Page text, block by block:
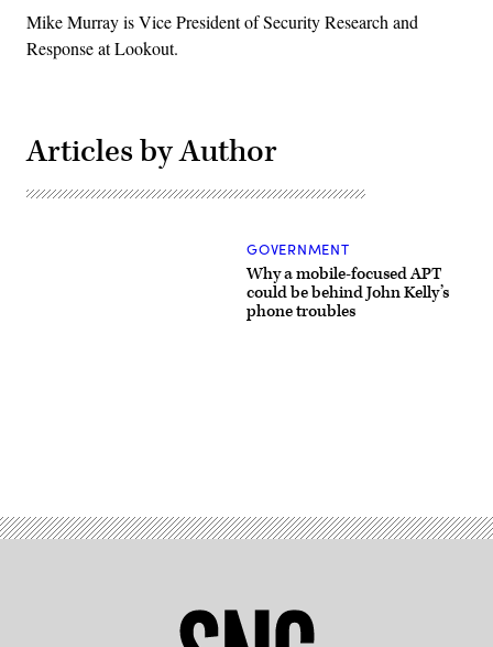
Mike Murray is Vice President of Security Research and
Response at Lookout.
Articles by Author
Why a mobile-focused APT
could be behind John Kelly’s
phone troubles
GOVERNMENT